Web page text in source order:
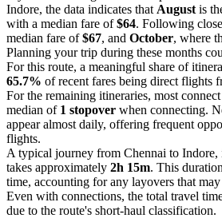
Indore, the data indicates that August is
with a median fare of$64. Following
median fare of$67, and October, where
Planning your trip during these months
For this route, a meaningful share of
65.7% of recent fares being direct flights
For the remaining itineraries, most connect
median of 1 stopover when connecting.
appear almost daily, offering frequent
flights.
A typical journey from Chennai to Indore,
takes approximately 2h 15m. This
time, accounting for any layovers that
Even with connections, the total travel
due to the route's short-haul classification.